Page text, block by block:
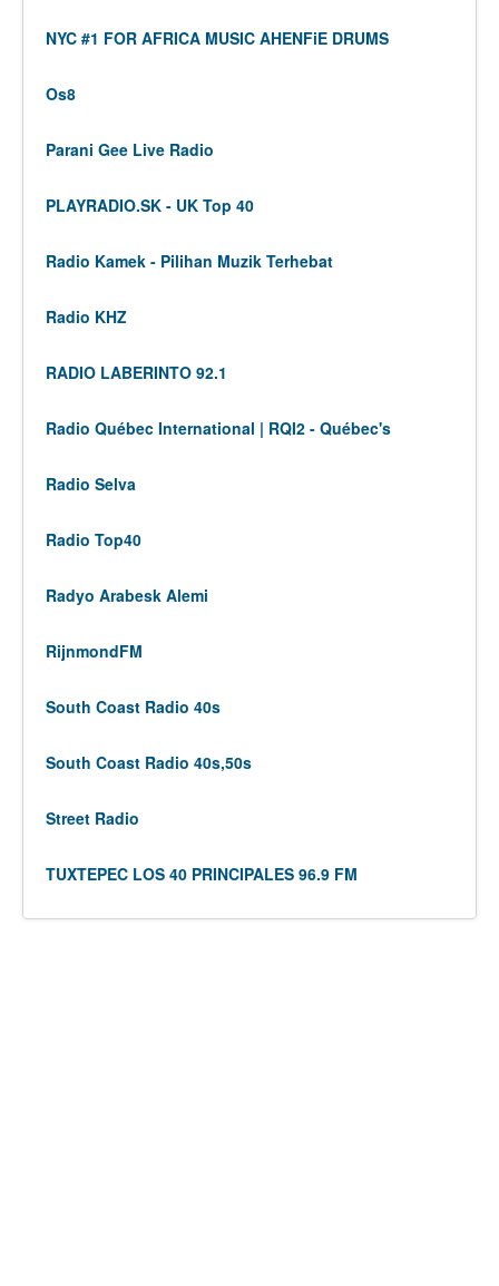
NYC #1 FOR AFRICA MUSIC AHENFiE DRUMS
Os8
Parani Gee Live Radio
PLAYRADIO.SK - UK Top 40
Radio Kamek - Pilihan Muzik Terhebat
Radio KHZ
RADIO LABERINTO 92.1
Radio Québec International | RQI2 - Québec's
Radio Selva
Radio Top40
Radyo Arabesk Alemi
RijnmondFM
South Coast Radio 40s
South Coast Radio 40s,50s
Street Radio
TUXTEPEC LOS 40 PRINCIPALES 96.9 FM